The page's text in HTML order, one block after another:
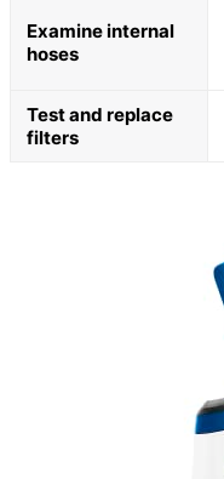
Examine internal
hoses
Test and replace
filters